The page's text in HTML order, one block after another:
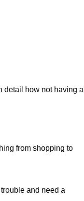
detail how not having a
from shopping to
and need a